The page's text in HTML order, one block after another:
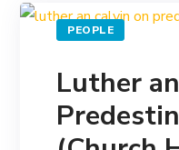
PEOPLE
Luther